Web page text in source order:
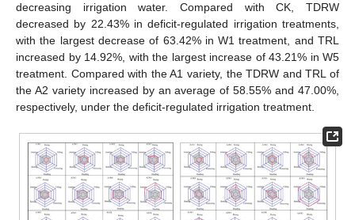
decreasing irrigation water. Compared with CK, TDRW
decreased by 22.43% in deficit-regulated irrigation treatments,
with the largest decrease of 63.42% in W1 treatment, and TRL
increased by 14.92%, with the largest increase of 43.21% in W5
treatment. Compared with the A1 variety, the TDRW and TRL of
the A2 variety increased by an average of 58.55% and 47.00%,
respectively, under the deficit-regulated irrigation treatment.